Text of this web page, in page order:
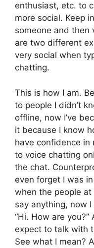
enthusiast, etc. to
more social. Keep
someone and then
are two different
very social when
chatting.
This is how I am.
to people I didn’t
offline, now I’ve
it because I know
have confidence in
to voice chatting
the chat.
even forget I was
when the people at
say anything, now
“Hi. How are
expect to talk with
See what I mean?